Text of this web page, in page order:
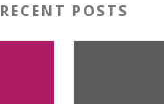
RECENT POSTS